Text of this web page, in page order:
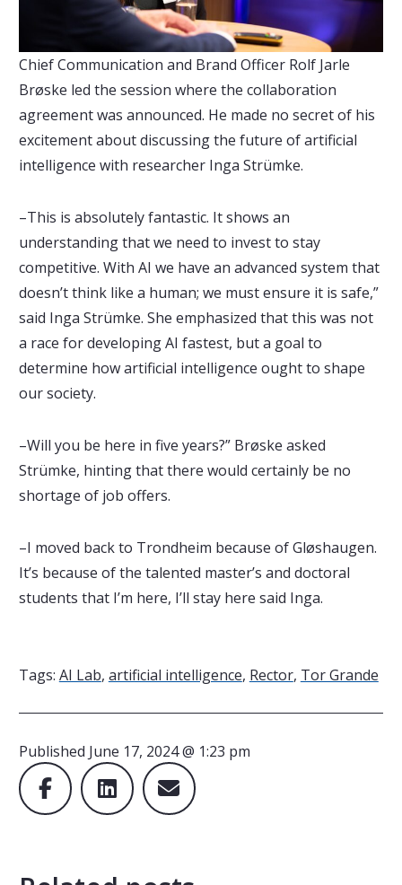
Chief Communication and Brand Officer Rolf Jarle
Brøske led the session where the collaboration
agreement was announced. He made no secret of his
excitement about discussing the future of artificial
intelligence with researcher Inga Strümke.
–This is absolutely fantastic. It shows an
understanding that we need to invest to stay
competitive. With AI we have an advanced system that
doesn’t think like a human; we must ensure it is safe,”
said Inga Strümke. She emphasized that this was not
a race for developing AI fastest, but a goal to
determine how artificial intelligence ought to shape
our society.
–Will you be here in five years?” Brøske asked
Strümke, hinting that there would certainly be no
shortage of job offers.
–I moved back to Trondheim because of Gløshaugen.
It’s because of the talented master’s and doctoral
students that I’m here, I’ll stay here said Inga.
Tags: AI Lab, artificial intelligence, Rector, Tor Grande
Published June 17, 2024 @ 1:23 pm